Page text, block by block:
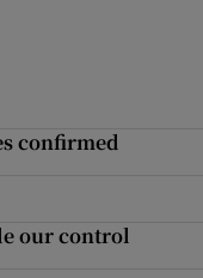
confirmed
our control